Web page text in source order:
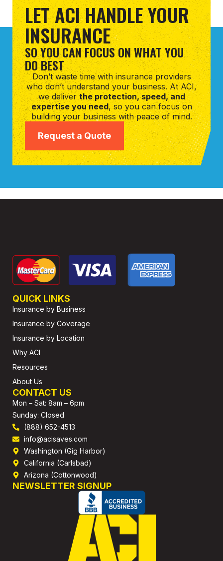
LET ACI HANDLE YOUR
INSURANCE
SO YOU CAN FOCUS ON WHAT YOU
DO BEST
Don’t waste time with insurance providers
who don’t understand your business. At ACI,
we deliver the protection, speed, and
expertise you need, so you can focus on
building your business with peace of mind.
Request a Quote
QUICK LINKS
Insurance by Business
Insurance by Coverage
Insurance by Location
Why ACI
Resources
About Us
CONTACT US
Mon – Sat: 8am – 6pm
Sunday: Closed
(888) 652-4513
info@acisaves.com
Washington (Gig Harbor)
California (Carlsbad)
Arizona (Cottonwood)
NEWSLETTER SIGNUP